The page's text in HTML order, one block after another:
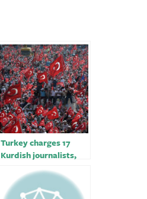
Turkey charges 17
Kurdish journalists,
membership in a
terrorist organization